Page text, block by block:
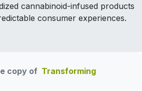
cannabinoid-infused products
consumer experiences.
copy of Transforming